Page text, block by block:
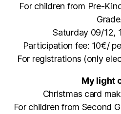
For children from Pre-
Grade.
Saturday 09/12,
Participation fee: 10€/
For registrations (only
My light
Christmas card
For children from Second